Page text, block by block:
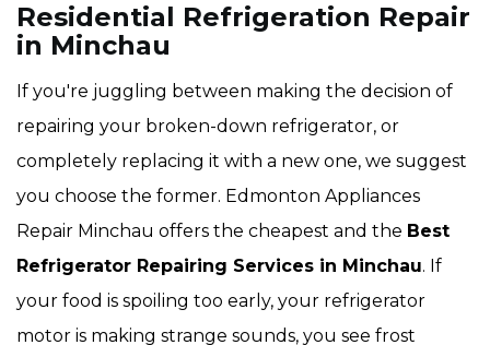
Residential Refrigeration Repair
in Minchau
If you're juggling between making the decision of
repairing your broken-down refrigerator, or
completely replacing it with a new one, we suggest
you choose the former. Edmonton Appliances
Repair Minchau offers the cheapest and the Best
Refrigerator Repairing Services in Minchau. If
your food is spoiling too early, your refrigerator
motor is making strange sounds, you see frost